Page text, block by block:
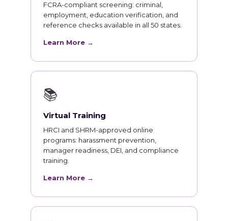
FCRA-compliant screening: criminal,
employment, education verification, and
reference checks available in all 50 states.
Learn More →
📚
Virtual Training
HRCI and SHRM-approved online
programs: harassment prevention,
manager readiness, DEI, and compliance
training.
Learn More →